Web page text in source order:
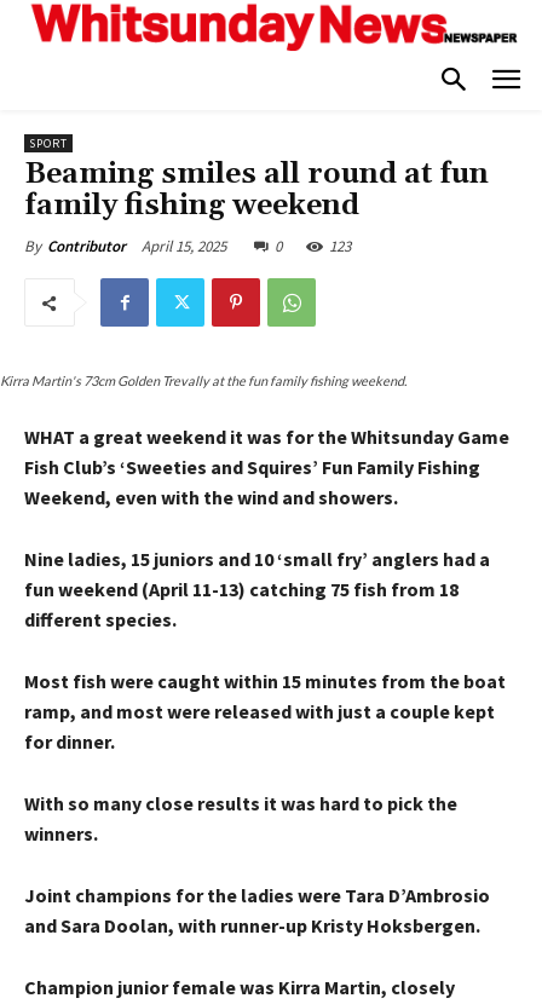
SPORT
Beaming smiles all round at fun
family fishing weekend
By Contributor April 15, 2025 0 123
Kirra Martin's 73cm Golden Trevally at the fun family fishing weekend.
WHAT a great weekend it was for the Whitsunday Game
Fish Club’s ‘Sweeties and Squires’ Fun Family Fishing
Weekend, even with the wind and showers.
Nine ladies, 15 juniors and 10 ‘small fry’ anglers had a
fun weekend (April 11-13) catching 75 fish from 18
different species.
Most fish were caught within 15 minutes from the boat
ramp, and most were released with just a couple kept
for dinner.
With so many close results it was hard to pick the
winners.
Joint champions for the ladies were Tara D’Ambrosio
and Sara Doolan, with runner-up Kristy Hoksbergen.
Champion junior female was Kirra Martin, closely